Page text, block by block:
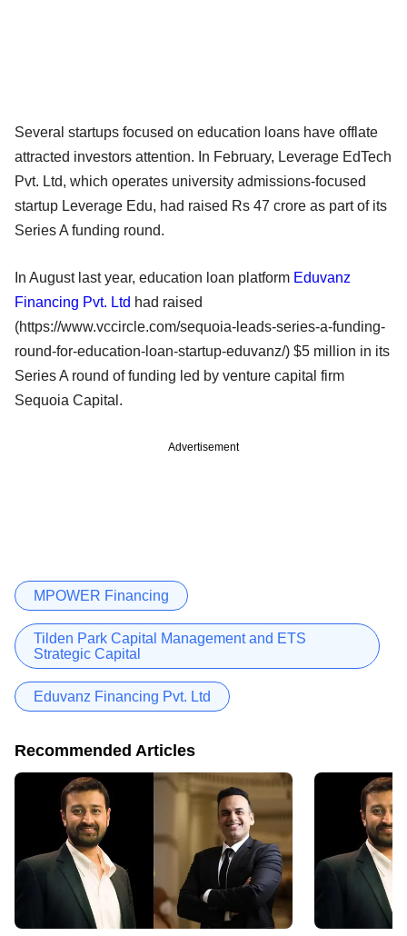
Several startups focused on education loans have offlate
attracted investors attention. In February, Leverage EdTech
Pvt. Ltd, which operates university admissions-focused
startup Leverage Edu, had raised Rs 47 crore as part of its
Series A funding round.
In August last year, education loan platform Eduvanz
Financing Pvt. Ltd had raised
(https://www.vccircle.com/sequoia-leads-series-a-funding-
round-for-education-loan-startup-eduvanz/) $5 million in its
Series A round of funding led by venture capital firm
Sequoia Capital.
Advertisement
MPOWER Financing
Tilden Park Capital Management and ETS
Strategic Capital
Eduvanz Financing Pvt. Ltd
Recommended Articles